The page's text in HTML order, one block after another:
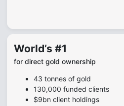
World’s #1
for direct gold ownership
43 tonnes of gold
130,000 funded clients
$9bn client holdings